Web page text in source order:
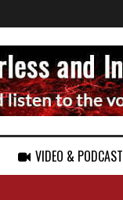
VIDEO & PODCAST